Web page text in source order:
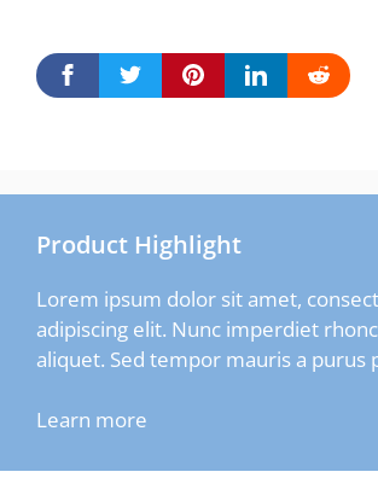
Product Highlight
Lorem ipsum dolor sit amet,
adipiscing elit. Nunc imperdiet
aliquet. Sed tempor mauris a purus
Learn more